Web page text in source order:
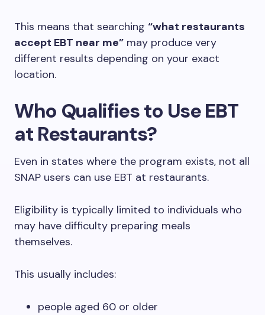
This means that searching “what restaurants
accept EBT near me” may produce very
different results depending on your exact
location.
Who Qualifies to Use EBT
at Restaurants?
Even in states where the program exists, not all
SNAP users can use EBT at restaurants.
Eligibility is typically limited to individuals who
may have difficulty preparing meals
themselves.
This usually includes:
people aged 60 or older